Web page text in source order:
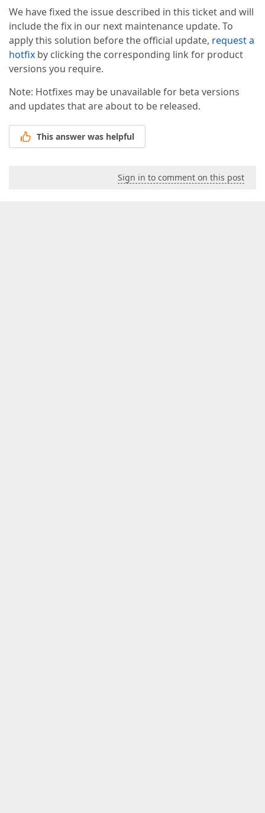
We have fixed the issue described in this ticket and will
include the fix in our next maintenance update. To
apply this solution before the official update, request a
hotfix by clicking the corresponding link for product
versions you require.
Note: Hotfixes may be unavailable for beta versions
and updates that are about to be released.
This answer was helpful
Sign in to comment on this post